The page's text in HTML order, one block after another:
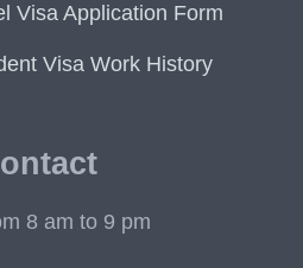
Visa Application Form
Visa Work History
8 am to 9 pm